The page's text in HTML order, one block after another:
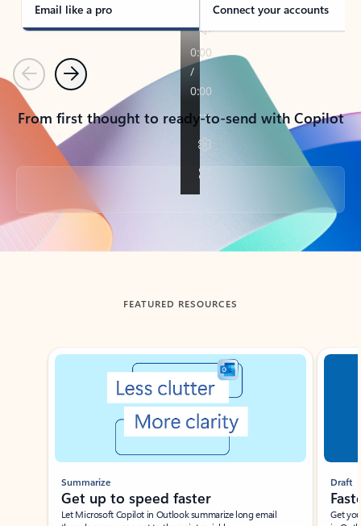
Email like a pro Connect your accounts
PreviousNext
From first thought to ready-to-send with Copilot
Back to tabs
FEATURED RESOURCES
Showing slide 1 of 3
Summarize
Get up to speed faster ​
Let Microsoft Copilot in Outlook summarize long email
Draft
Get